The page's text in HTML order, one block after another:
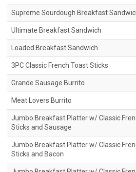
Supreme Sourdough Breakfast
Ultimate Breakfast Sandwich
Loaded Breakfast Sandwich
3PC Classic French Toast Sticks
Grande Sausage Burrito
Meat Lovers Burrito
Jumbo Breakfast Platter w/ Classic
Sticks and Sausage
Jumbo Breakfast Platter w/ Classic
Sticks and Bacon